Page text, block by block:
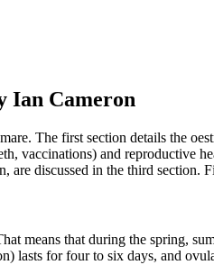
Ian Cameron
The first section details the
vaccinations) and
discussed in the third
means that during the spring,
lasts for four to six days, and